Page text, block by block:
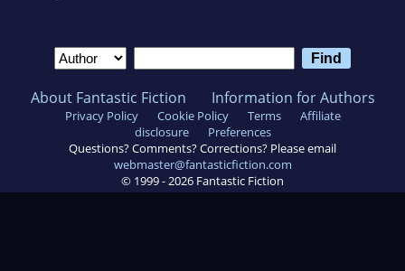
About Fantastic Fiction Information for Authors
Privacy Policy Cookie Policy Terms
Affiliate
disclosure
Preferences
Questions? Comments? Corrections? Please email
webmaster@fantasticfiction.com
© 1999 -2026 Fantastic Fiction